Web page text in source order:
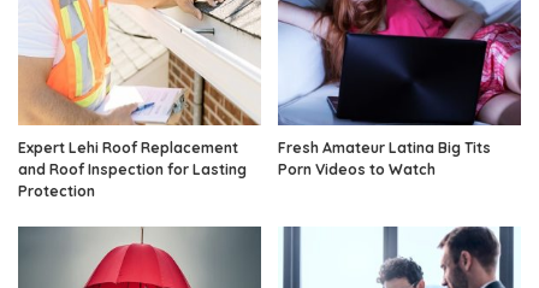
Expert Lehi Roof Replacement
and Roof Inspection for Lasting
Protection
Fresh Amateur Latina Big Tits
Porn Videos to Watch